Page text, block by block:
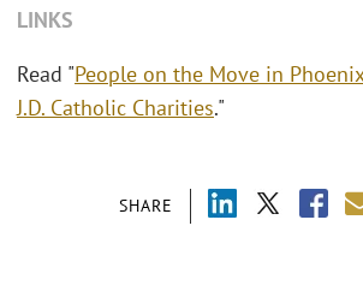
SHARE
LINKS
Read "People on the Move in
J.D. Catholic Charities."